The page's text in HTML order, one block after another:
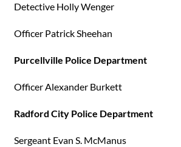
Detective Holly Wenger
Officer Patrick Sheehan
Purcellville Police Department
Officer Alexander Burkett
Radford City Police Department
Sergeant Evan S. McManus